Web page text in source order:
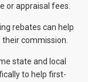
or appraisal fees.
rebates can help
commission.
state and local
to help first-